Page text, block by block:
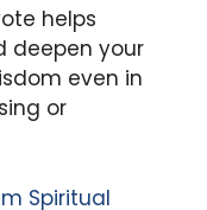
helps
deepen your
even in
or
Spiritual